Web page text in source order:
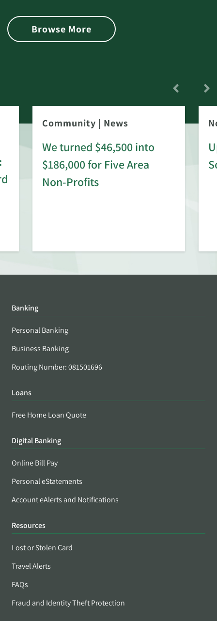
Browse More
Community | News
We turned $46,500 into
$186,000 for Five Area
Non-Profits
Banking
Personal Banking
Business Banking
Routing Number: 081501696
Loans
Free Home Loan Quote
Digital Banking
Online Bill Pay
Personal eStatements
Account eAlerts and Notifications
Resources
Lost or Stolen Card
Travel Alerts
FAQs
Fraud and Identity Theft Protection